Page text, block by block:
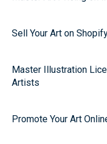
Sell Your Art on
Master Illustration
Artists
Promote Your Art